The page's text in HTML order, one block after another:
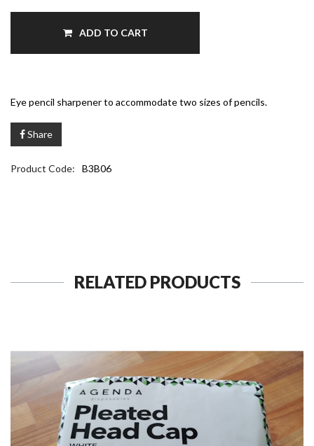
ADD TO CART
Eye pencil sharpener to accommodate two sizes of pencils.
Share
Product Code: B3B06
RELATED PRODUCTS